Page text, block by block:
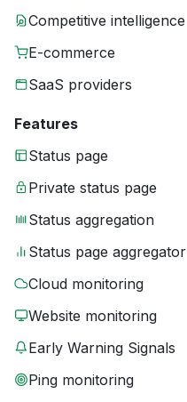
Competitive intelligence
E-commerce
SaaS providers
Features
Status page
Private status page
Status aggregation
Status page aggregator
Cloud monitoring
Website monitoring
Early Warning Signals
Ping monitoring